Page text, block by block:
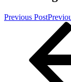
Previous Post